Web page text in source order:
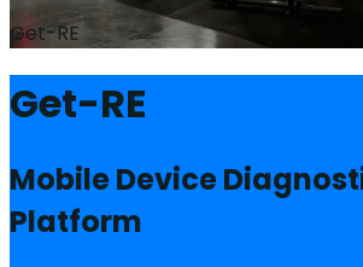
Get-RE
Get-RE
Mobile Device
Platform